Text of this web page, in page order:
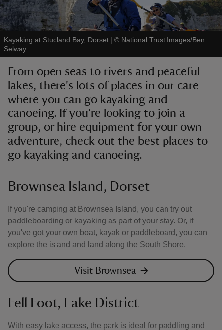
do
Kayaking at Studland Bay, Dorset | © National Trust Images/Ben
Selway
From open seas to rivers and peaceful
lakes, there's lots of places in our care
where you can go kayaking and
canoeing. If you're looking to join a
group, or hire equipment for your own
adventure, check out the best places to
go kayaking and canoeing.
Brownsea Island, Dorset
If you're camping at Brownsea Island, you can try out
paddleboarding or kayaking as part of your stay. Or, if
you've got your own boat, kayak or paddleboard, you can
explore the island and land along the South Shore.
Visit Brownsea
Fell Foot, Lake District
With easy lake access, the park is ideal for paddling and